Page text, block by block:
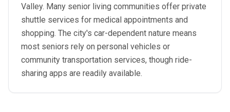
Valley. Many senior living communities offer private
shuttle services for medical appointments and
shopping. The city's car-dependent nature means
most seniors rely on personal vehicles or
community transportation services, though ride-
sharing apps are readily available.